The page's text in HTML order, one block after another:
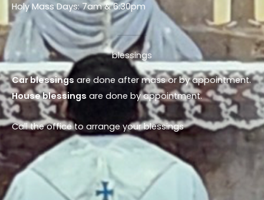
Holy Mass Days: 7am & 6:30pm
blessings
Car blessings are done after mass or by appointment.
House blessings are done by appointment.
Call the office to arrange your blessings